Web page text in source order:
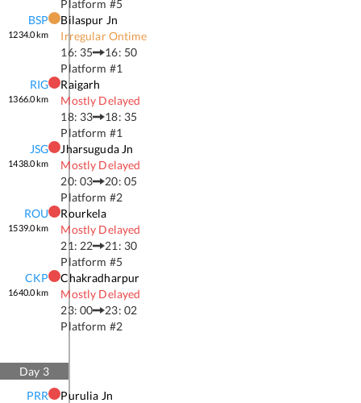
Platform #5
BSP
1234.0km
Bilaspur Jn
Irregular Ontime
16: 35
16: 50
Platform #1
RIG
1366.0km
Raigarh
Mostly Delayed
18: 33
18: 35
Platform #1
JSG
1438.0km
Jharsuguda Jn
Mostly Delayed
20: 03
20: 05
Platform #2
ROU
1539.0km
Rourkela
Mostly Delayed
21: 22
21: 30
Platform #5
CKP
1640.0km
Chakradharpur
Mostly Delayed
23: 00
23: 02
Platform #2
Day 3
PRR
Purulia Jn